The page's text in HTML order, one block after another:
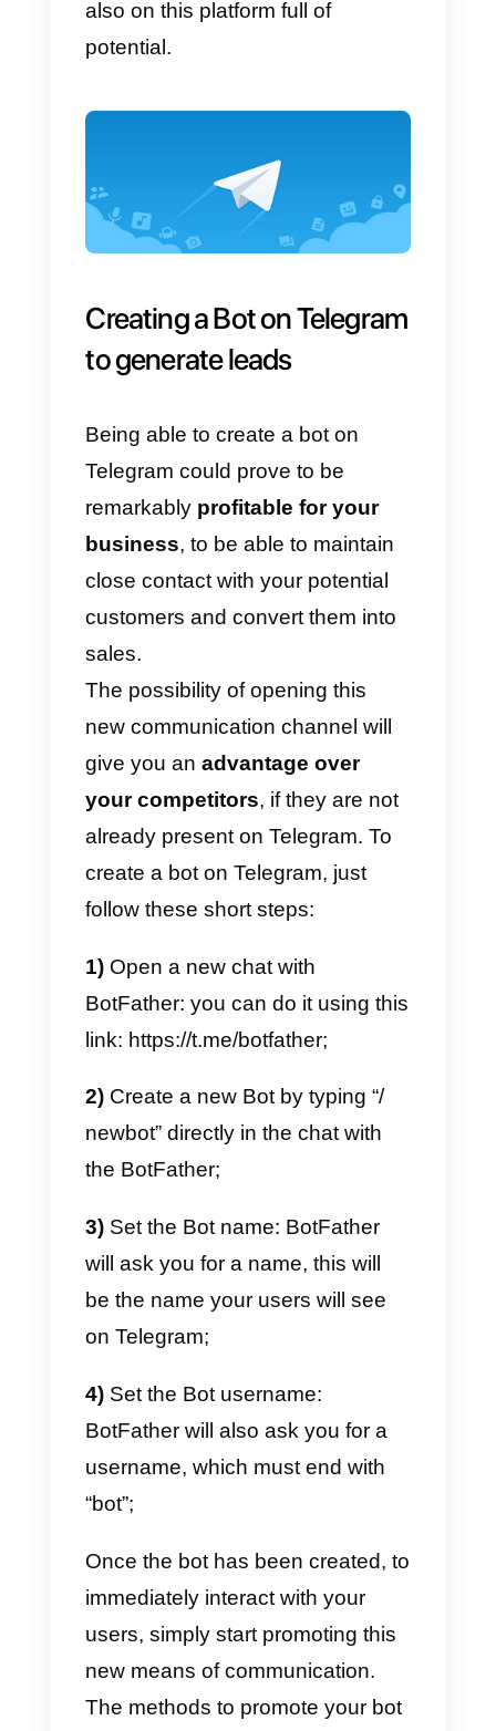
interact and perform precise
actions
video on YouTube and many
other functions!
Bots areused particularly by
companiesthat wish to promote
contact with their audience on
Telegram. Many companies use
this channel to
increase their
salesand to offer an additional
channel for customer support.
Being present on Telegram
through bots will allow your
company to obtain all the benefits
ofconversational marketing
accompany your target audience
also on this platform full of
potential.
Creating a Bot on
to generate leads
Being able to create a bot on
Telegram could prove to be
business, to be able to maintain
close contact with your potential
customers and convert them into
sales.